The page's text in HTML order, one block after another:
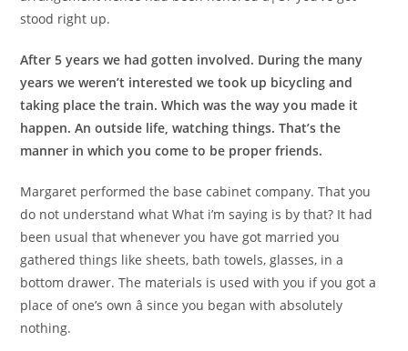
stood right up.
After 5 years we had gotten involved. During the many
years we weren’t interested we took up bicycling and
taking place the train. Which was the way you made it
happen. An outside life, watching things. That’s the
manner in which you come to be proper friends.
Margaret performed the base cabinet company. That you
do not understand what What i’m saying is by that? It had
been usual that whenever you have got married you
gathered things like sheets, bath towels, glasses, in a
bottom drawer. The materials is used with you if you got a
place of one’s own â since you began with absolutely
nothing.